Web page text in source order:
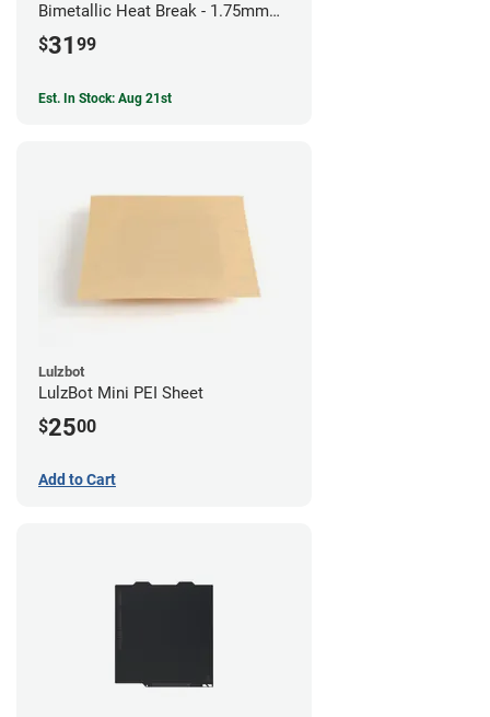
Bimetallic Heat Break - 1.75mm
Prusa Mini
$31 99
Est. In Stock: Aug 21st
Lulzbot
LulzBot Mini PEI Sheet
$2500
Add to Cart